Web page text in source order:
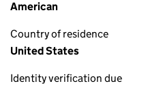
American
Country of residence
United States
Identity verification due